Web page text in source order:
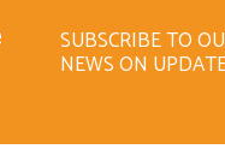
SUBSCRIBE TO
NEWS ON